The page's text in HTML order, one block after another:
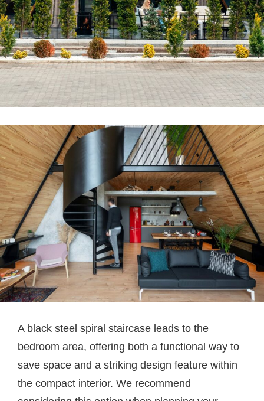
A black steel spiral staircase leads to the
bedroom area, offering both a functional way to
save space and a striking design feature within
the compact interior. We recommend